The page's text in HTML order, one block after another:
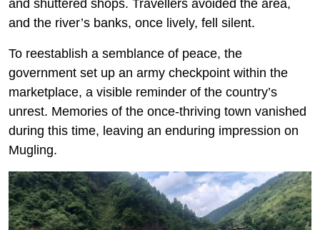
and shuttered shops. Travellers avoided the area,
and the river’s banks, once lively, fell silent.
To reestablish a semblance of peace, the
government set up an army checkpoint within the
marketplace, a visible reminder of the country’s
unrest. Memories of the once-thriving town vanished
during this time, leaving an enduring impression on
Mugling.